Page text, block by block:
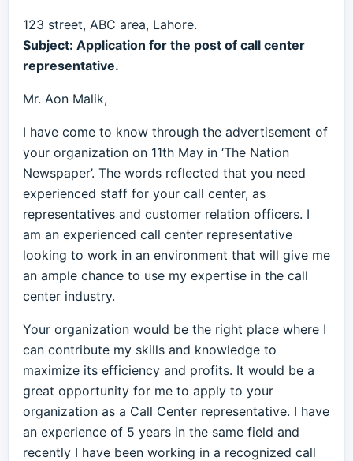
123 street, ABC area, Lahore.
Subject: Application for the post of call center
representative.
Mr. Aon Malik,
I have come to know through the advertisement of
your organization on 11th May in ‘The Nation
Newspaper’. The words reflected that you need
experienced staff for your call center, as
representatives and customer relation officers. I
am an experienced call center representative
looking to work in an environment that will give me
an ample chance to use my expertise in the call
center industry.
Your organization would be the right place where I
can contribute my skills and knowledge to
maximize its efficiency and profits. It would be a
great opportunity for me to apply to your
organization as a Call Center representative. I have
an experience of 5 years in the same field and
recently I have been working in a recognized call